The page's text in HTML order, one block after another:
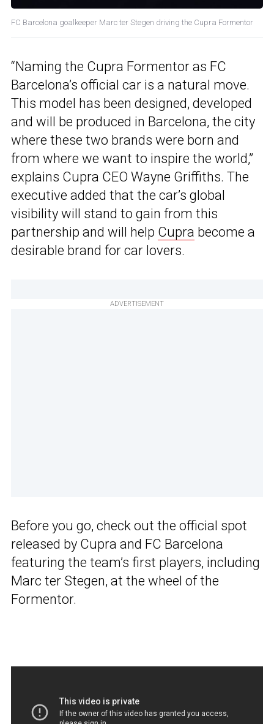
FC Barcelona goalkeeper Marc ter Stegen driving the Cupra Formentor
“Naming the Cupra Formentor as FC
Barcelona’s official car is a natural move.
This model has been designed, developed
and will be produced in Barcelona, the city
where these two brands were born and
from where we want to inspire the world,”
explains Cupra CEO Wayne Griffiths. The
executive added that the car’s global
visibility will stand to gain from this
partnership and will help Cupra become a
desirable brand for car lovers.
ADVERTISEMENT
Before you go, check out the official spot
released by Cupra and FC Barcelona
featuring the team’s first players, including
Marc ter Stegen, at the wheel of the
Formentor.